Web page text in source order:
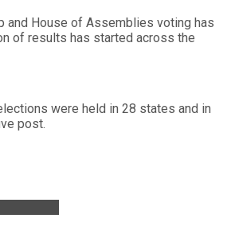
and House of Assemblies voting has
of results has started across the
were held in 28 states and in
post.